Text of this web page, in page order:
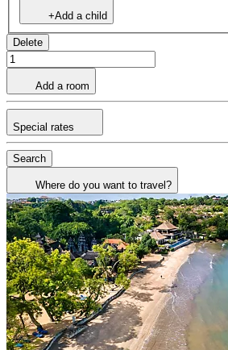
+Add a child
Delete
Add a room
Special rates
Search
Where do you want to travel?